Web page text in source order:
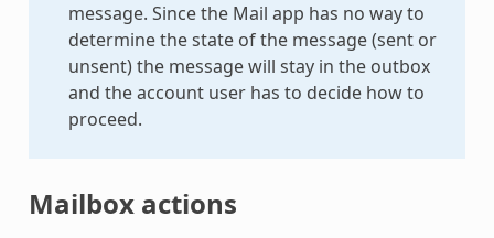
message. Since the Mail app has no way to
determine the state of the message (sent or
unsent) the message will stay in the outbox
and the account user has to decide how to
proceed.
Mailbox actions